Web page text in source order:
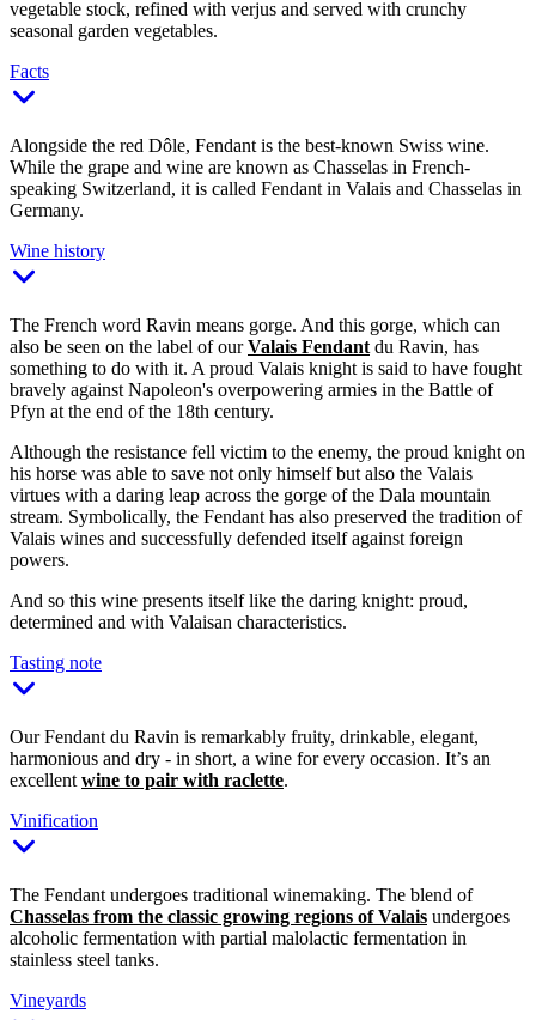
vegetable stock, refined with verjus and served with crunchy
seasonal garden vegetables.
Facts
Alongside the red Dôle, Fendant is the best-known Swiss wine.
While the grape and wine are known as Chasselas in French-
speaking Switzerland, it is called Fendant in Valais and Chasselas in
Germany.
Wine history
The French word Ravin means gorge. And this gorge, which can
also be seen on the label of ourValais Fendant du Ravin, has
something to do with it. A proud Valais knight is said to have fought
bravely against Napoleon's overpowering armies in the Battle of
Pfyn at the end of the 18th century.
Although the resistance fell victim to the enemy, the proud knight on
his horse was able to save not only himself but also the Valais
virtues with a daring leap across the gorge of the Dala mountain
stream. Symbolically, the Fendant has also preserved the tradition of
Valais wines and successfully defended itself against foreign
powers.
And so this wine presents itself like the daring knight: proud,
determined and with Valaisan characteristics.
Tasting note
Our Fendant du Ravin is remarkably fruity, drinkable, elegant,
harmonious and dry - in short, a wine for every occasion. It’s an
excellent wine to pair with raclette.
Vinification
The Fendant undergoes traditional winemaking. The blend of
Chasselas from the classic growing regions of Valais undergoes
alcoholic fermentation with partial malolactic fermentation in
stainless steel tanks.
Vineyards